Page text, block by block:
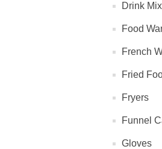
Drink
Food
French
Fried
Fryers
Funnel
Gloves